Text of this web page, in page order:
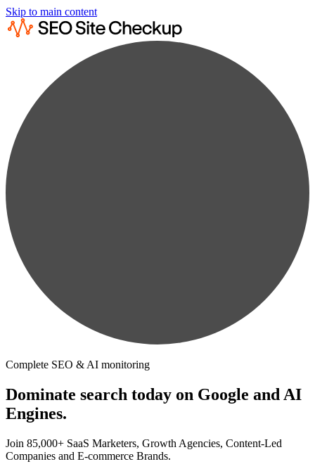
Skip to main content
Complete SEO & AI monitoring
Dominate search today on Google and AI
Engines.
Join 85,000+ SaaS Marketers, Growth Agencies, Content-Led
Companies and E-commerce Brands.